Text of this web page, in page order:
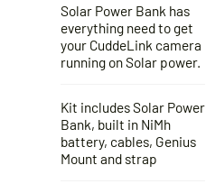
Solar Power Bank has
everything need to get
your CuddeLink camera
running on Solar power.
Kit includes Solar Power
Bank, built in NiMh
battery, cables, Genius
Mount and strap